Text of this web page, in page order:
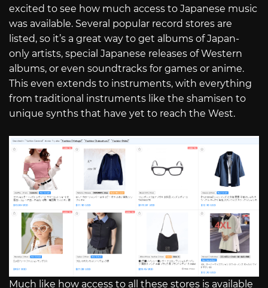
excited to see how much access to Japanese music
was available. Several popular record stores are
listed, so it’s a great way to get albums of Japan-
only artists, special Japanese releases of Western
albums, or even soundtracks for games or anime.
This even extends to instruments, with everything
from traditional instruments like the shamisen to
unique synths that have yet to reach the West.
Much like how access to all these stores is available